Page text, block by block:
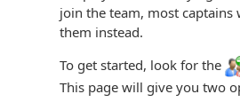
join the team, most captains
them instead.
To get started, look for the
This page will give you two